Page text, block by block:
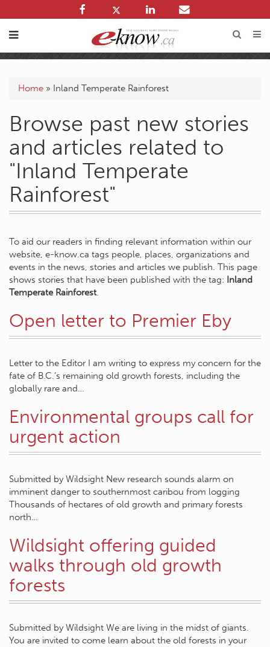
Home » Inland Temperate Rainforest
Browse past new stories
and articles related to
"Inland Temperate
Rainforest"
To aid our readers in finding relevant information within our
website, e-know.ca tags people, places, organizations and
events in the news, stories and articles we publish. This page
shows stories that have been published with the tag: Inland
Temperate Rainforest.
Open letter to Premier Eby
Letter to the Editor I am writing to express my concern for the
fate of B.C.’s remaining old growth forests, including the
globally rare and…
Environmental groups call for
urgent action
Submitted by Wildsight New research sounds alarm on
imminent danger to southernmost caribou from logging
Thousands of hectares of old growth and primary forests
north…
Wildsight offering guided
walks through old growth
forests
Submitted by Wildsight We are living in the midst of giants.
You are invited to come learn about the old forests in your